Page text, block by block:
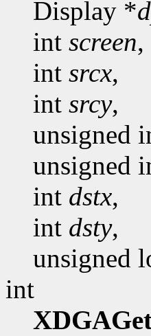
Display *
int screen,
int srcx,
int srcy,
unsigned
unsigned
int dstx,
int dsty,
unsigned
int